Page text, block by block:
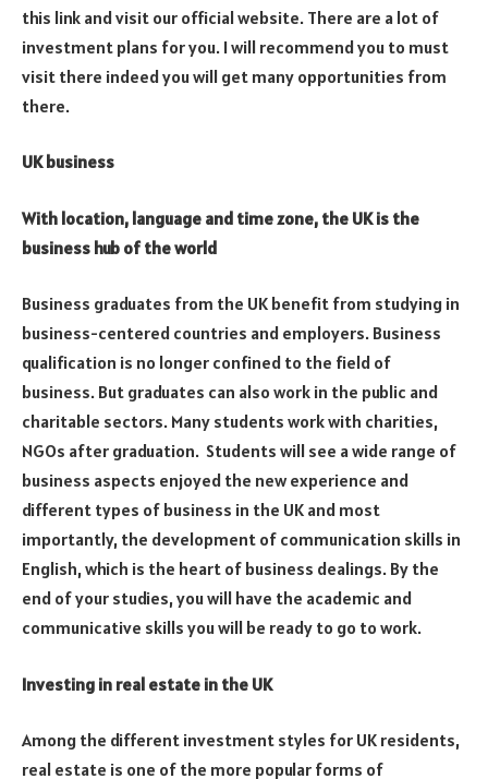
this link and visit our official website. There are a lot of
investment plans for you. I will recommend you to must
visit there indeed you will get many opportunities from
there.
UK business
With location, language and time zone, the UK is the
business hub of the world
Business graduates from the UK benefit from studying in
business-centered countries and employers. Business
qualification is no longer confined to the field of
business. But graduates can also work in the public and
charitable sectors. Many students work with charities,
NGOs after graduation. Students will see a wide range of
business aspects enjoyed the new experience and
different types of business in the UK and most
importantly, the development of communication skills in
English, which is the heart of business dealings. By the
end of your studies, you will have the academic and
communicative skills you will be ready to go to work.
Investing in real estate in the UK
Among the different investment styles for UK residents,
real estate is one of the more popular forms of